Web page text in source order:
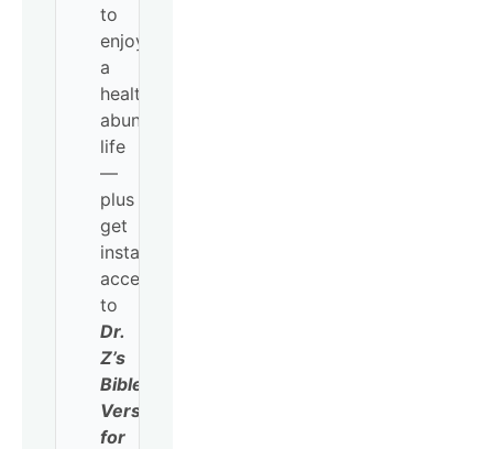
to
enjoy
a
healthy,
abundant
life
—
plus
get
instant
access
to
Dr.
Z’s
Bible
Verses
for